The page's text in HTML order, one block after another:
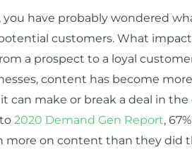
you have probably wondered
customers. What
a prospect to a loyal
content has become
can make or break a deal in the
2020 Demand Gen Report,
more on content than they did